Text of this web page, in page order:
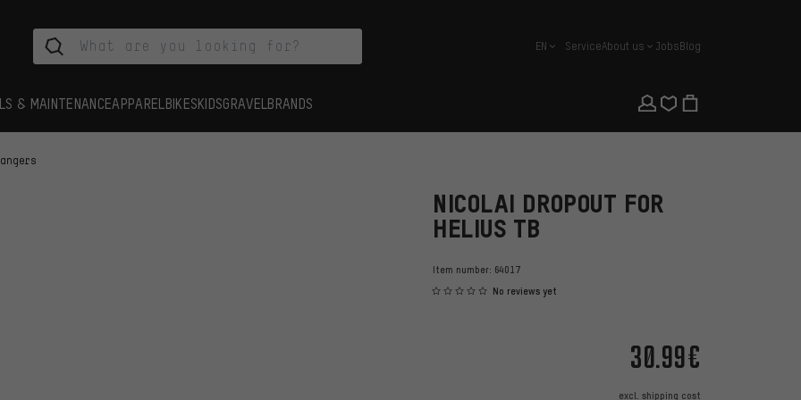
english
EN ServiceAbout us JobsBlog
& MAINTENANCEAPPAREL BIKESKIDSGRAVEL BRANDS
NICOLAI DROPOUT FOR
HELIUS TB
Item number: 64017
No reviews yet
30.99€
excl. shipping cost